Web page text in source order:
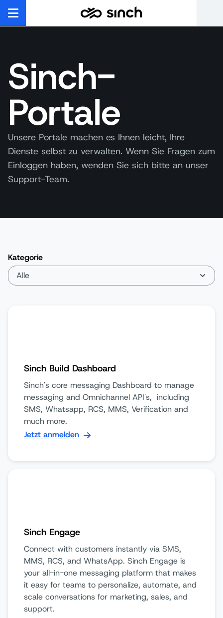
Sinch-
Portale
Unsere Portale machen es Ihnen leicht, Ihre
Dienste selbst zu verwalten. Wenn Sie Fragen zum
Einloggen haben, wenden Sie sich bitte an unser
Support-Team.
Kategorie
Sinch Build Dashboard
Sinch's core messaging Dashboard to manage
messaging and Omnichannel API's, including
SMS, Whatsapp, RCS, MMS, Verification and
much more.
Jetzt anmelden
Sinch Engage
Connect with customers instantly via SMS,
MMS, RCS, and WhatsApp. Sinch Engage is
your all-in-one messaging platform that makes
it easy for teams to personalize, automate, and
scale conversations for marketing, sales, and
support.